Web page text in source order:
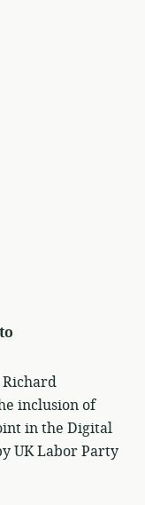
inclusion of
in the Digital
UK Labor Party